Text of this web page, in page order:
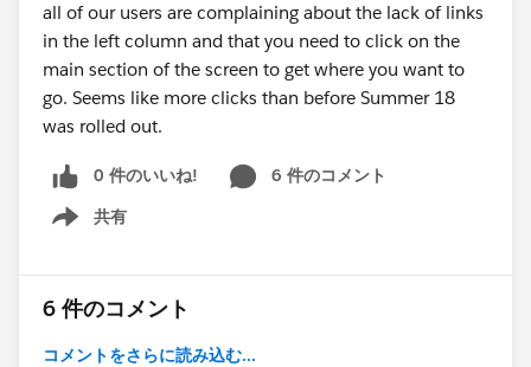
all of our users are complaining about the lack of links
in the left column and that you need to click on the
main section of the screen to get where you want to
go. Seems like more clicks than before Summer 18
was rolled out.
0 件のいいね!
6 件のコメント
共有
Show menu
6 件のコメント
コメントをさらに読み込む...